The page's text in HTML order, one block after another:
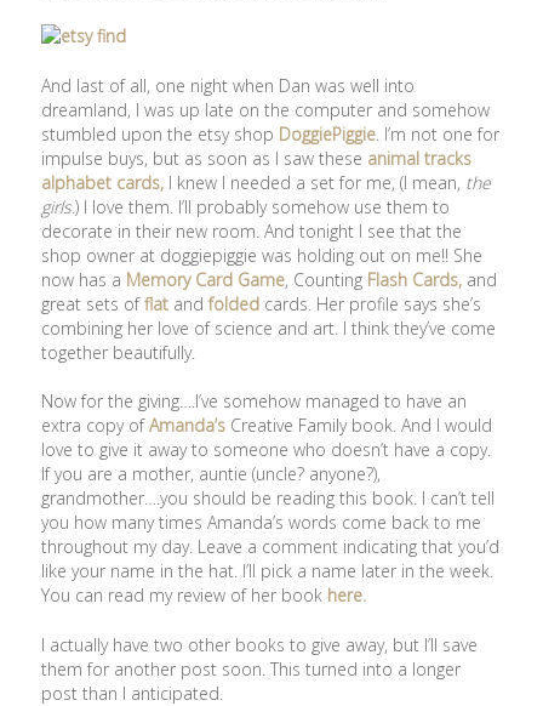
And last of all, one night when Dan was well into
dreamland, I was up late on the computer and somehow
stumbled upon the etsy shop DoggiePiggie . I’m not one for
impulse buys, but as soon as I saw these animal tracks
alphabet cards, I knew I needed a set for me, (I mean, the
girls.) I love them. I’ll probably somehow use them to
decorate in their new room. And tonight I see that the
shop owner at doggiepiggie was holding out on me!! She
now has a Memory Card Game, Counting Flash Cards, and
great sets offlat andfolded cards. Her profile says she’s
combining her love of science and art. I think they’ve come
together beautifully.
Now for the giving….I’ve somehow managed to have an
extra copy ofAmanda’s Creative Family book. And I would
love to give it away to someone who doesn’t have a copy.
If you are a mother, auntie (uncle? anyone?),
grandmother….you should be reading this book. I can’t tell
you how many times Amanda’s words come back to me
throughout my day. Leave a comment indicating that you’d
like your name in the hat. I’ll pick a name later in the week.
You can read my review of her book here.
I actually have two other books to give away, but I’ll save
them for another post soon. This turned into a longer
post than I anticipated.